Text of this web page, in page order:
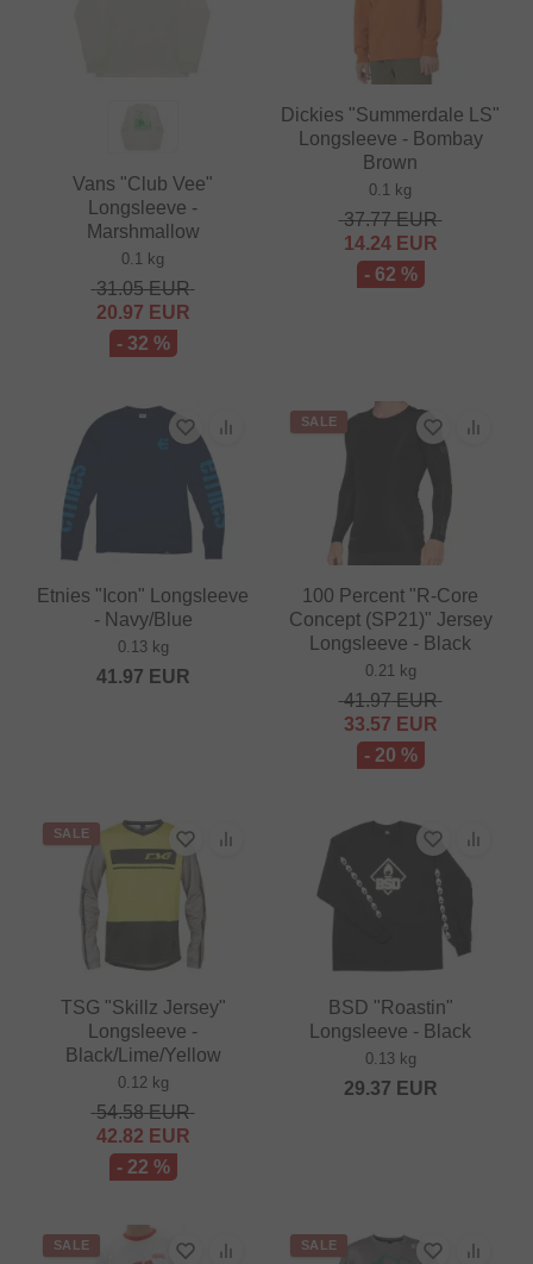
Vans "Club Vee"
Longsleeve -
Marshmallow
0.1 kg
31.05EUR
20.97 EUR
- 32 %
Dickies "Summerdale LS"
Longsleeve - Bombay
Brown
0.1 kg
37.77EUR
14.24EUR
- 62 %
Etnies "Icon" Longsleeve
- Navy/Blue
0.13 kg
41.97 EUR
SALE
100 Percent "R-Core
Concept (SP21)" Jersey
Longsleeve - Black
0.21 kg
41.97EUR
33.57 EUR
- 20 %
SALE
TSG "Skillz Jersey"
Longsleeve -
Black/Lime/Yellow
0.12 kg
54.58EUR
42.82 EUR
- 22 %
BSD "Roastin"
Longsleeve - Black
0.13 kg
29.37 EUR
SALE SALE